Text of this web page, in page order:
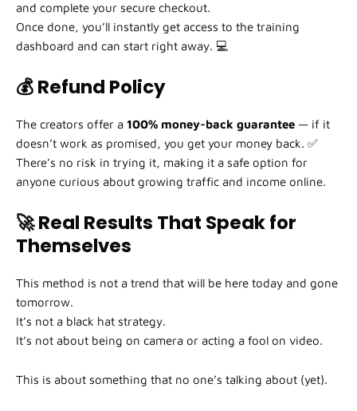
and complete your secure checkout.
Once done, you’ll instantly get access to the training
dashboard and can start right away. 💻
💰 Refund Policy
The creators offer a 100% money-back guarantee — if it
doesn’t work as promised, you get your money back. ✅
There’s no risk in trying it, making it a safe option for
anyone curious about growing traffic and income online.
🚀 Real Results That Speak for
Themselves
This method is not a trend that will be here today and gone
tomorrow.
It’s not a black hat strategy.
It’s not about being on camera or acting a fool on video.
This is about something that no one’s talking about (yet).